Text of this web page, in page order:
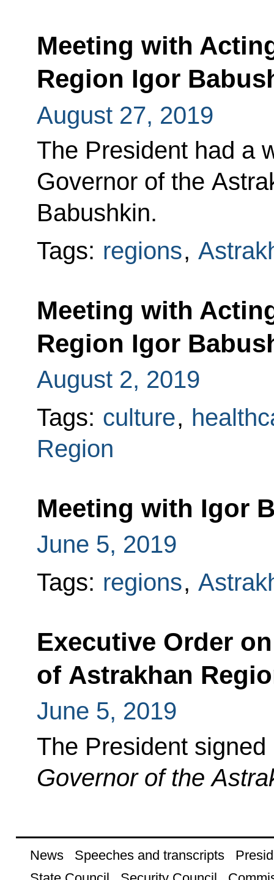
Meeting with
Region Igor
August 27, 2019
The President had a
Governor of the
Babushkin.
Tags: regions,
Meeting with
Region Igor
August 2, 2019
Tags: culture,
Region
Meeting with Igor
June 5, 2019
Tags: regions,
Executive Order
of Astrakhan
June 5, 2019
The President
Governor of the
News Speeches and transcripts